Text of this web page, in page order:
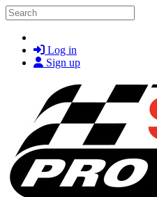
Skip to main content
Search
Log in
Sign up